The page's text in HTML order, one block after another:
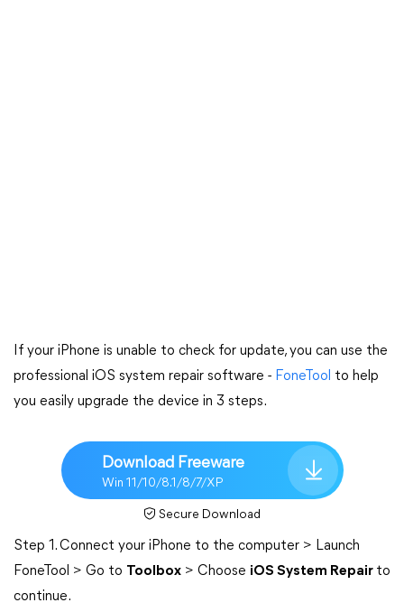
If your iPhone is unable to check for update, you can use the
professional iOS system repair software - FoneTool to help
you easily upgrade the device in 3 steps.
Download Freeware
Win 11/10/8.1/8/7/XP
Secure Download
Step 1. Connect your iPhone to the computer > Launch
FoneTool > Go to Toolbox > Choose iOS System Repair to
continue.